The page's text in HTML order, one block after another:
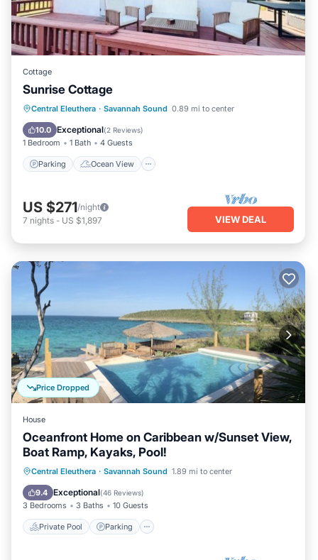
Cottage
Sunrise Cottage
Central Eleuthera · Savannah Sound 0.89 mi to center
10.0 Exceptional(2 Reviews)
1 Bedroom 1 Bath 4 Guests
Parking Ocean View
Parking
Ocean View
Balcony/Terrace
US $271/night
7 nights - US $1,897 VIEW DEAL
Price Dropped
House
Oceanfront Home on Caribbean w/Sunset View,
Boat Ramp, Kayaks, Pool!
Central Eleuthera · Savannah Sound 1.89 mi to center
9.4 Exceptional(46 Reviews)
3 Bedrooms 3 Baths 10 Guests
Private Pool Parking
Private Pool Parking
Pool
Ocean View